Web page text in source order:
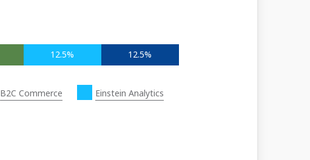
12.5% 12.5%
B2C Commerce
Einstein Analytics